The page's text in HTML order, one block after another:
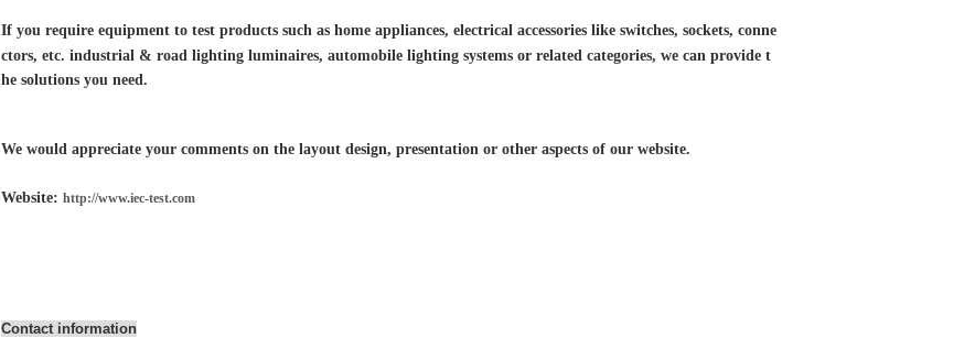
If you require equipment to test products such as home appliances, electrical accessories like switches, sockets, conne
ctors, etc. industrial & road lighting luminaires, automobile lighting systems or related categories, we can provide t
he solutions you need.
We would appreciate your comments on the layout design, presentation or other aspects of our website.
Website: http://www.iec-test.com
Contact information